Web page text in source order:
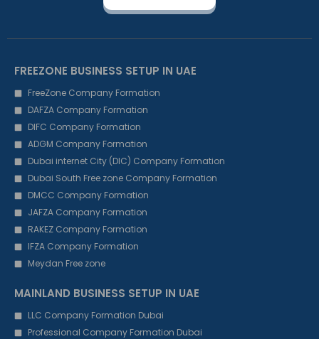
FREEZONE BUSINESS SETUP IN UAE
FreeZone Company Formation
DAFZA Company Formation
DIFC Company Formation
ADGM Company Formation
Dubai internet City (DIC) Company Formation
Dubai South Free zone Company Formation
DMCC Company Formation
JAFZA Company Formation
RAKEZ Company Formation
IFZA Company Formation
Meydan Free zone
MAINLAND BUSINESS SETUP IN UAE
LLC Company Formation Dubai
Professional Company Formation Dubai